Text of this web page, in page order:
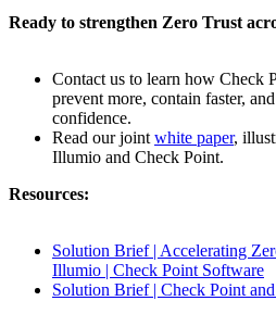
Ready to strengthen Zero Trust
Contact us to learn how Check
prevent more, contain faster,
confidence.
Read our joint white paper,
Illumio and Check Point.
Resources:
Solution Brief | Accelerating
Illumio | Check Point Software
Solution Brief | Check Point